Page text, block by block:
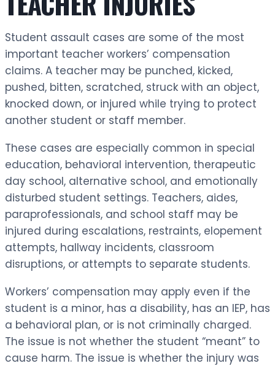
Student assault cases are some of the most
important teacher workers’ compensation
claims. A teacher may be punched, kicked,
pushed, bitten, scratched, struck with an object,
knocked down, or injured while trying to protect
another student or staff member.
These cases are especially common in special
education, behavioral intervention, therapeutic
day school, alternative school, and emotionally
disturbed student settings. Teachers, aides,
paraprofessionals, and school staff may be
injured during escalations, restraints, elopement
attempts, hallway incidents, classroom
disruptions, or attempts to separate students.
Workers’ compensation may apply even if the
student is a minor, has a disability, has an IEP, has
a behavioral plan, or is not criminally charged.
The issue is not whether the student “meant” to
cause harm. The issue is whether the injury was